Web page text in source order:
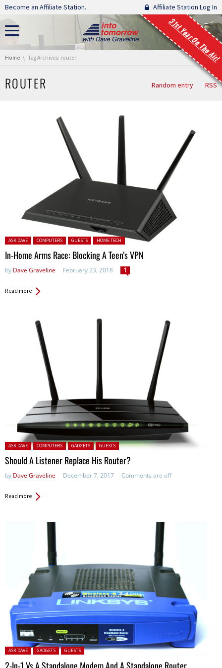
Skip navigation
Become an Affiliate Station. Affiliate Station Log In
31st Year On The Air!
You are here:
Home Tag Archives: router
ROUTER Random entry RSS
Posted in:
ASK DAVE COMPUTERS GUESTS HOME TECH
In-Home Arms Race: Blocking A Teen’s VPN
by Dave Graveline February 23, 2018 1
Read more
Posted in:
ASK DAVE COMPUTERS GADGETS GUESTS
Should A Listener Replace His Router?
by Dave Graveline December 7, 2017 Comments are off
Read more
Posted in:
ASK DAVE GADGETS GUESTS
2-In-1 Vs A Standalone Modem And A Standalone Router